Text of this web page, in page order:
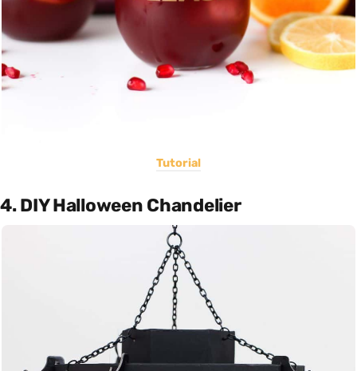
Tutorial
4. DIY Halloween Chandelier